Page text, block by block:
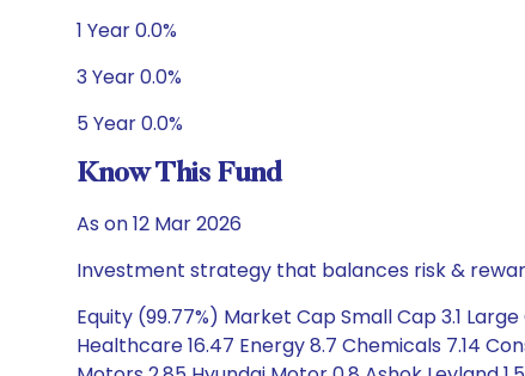
1 Year 0.0%
3 Year 0.0%
5 Year 0.0%
Know This Fund
As on 12 Mar 2026
Investment strategy that balances risk &
Equity (99.77%) Market Cap Small Cap 3.1
Healthcare 16.47 Energy 8.7 Chemicals 7.14